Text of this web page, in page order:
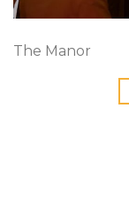
The Manor